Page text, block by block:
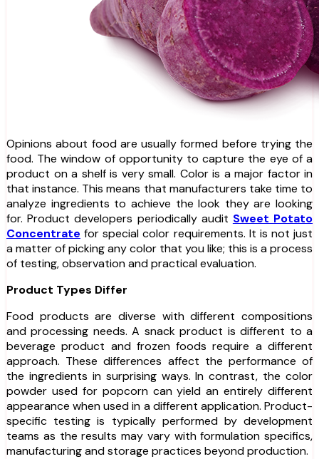
Opinions about food are usually formed before trying the
food. The window of opportunity to capture the eye of a
product on a shelf is very small. Color is a major factor in
that instance. This means that manufacturers take time to
analyze ingredients to achieve the look they are looking
for. Product developers periodically audit Sweet Potato
Concentrate for special color requirements. It is not just
a matter of picking any color that you like; this is a process
of testing, observation and practical evaluation.
Product Types Differ
Food products are diverse with different compositions
and processing needs. A snack product is different to a
beverage product and frozen foods require a different
approach. These differences affect the performance of
the ingredients in surprising ways. In contrast, the color
powder used for popcorn can yield an entirely different
appearance when used in a different application. Product-
specific testing is typically performed by development
teams as the results may vary with formulation specifics,
manufacturing and storage practices beyond production.